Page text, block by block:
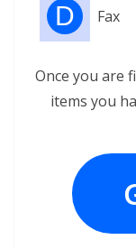
D Fax
Once you are
items you